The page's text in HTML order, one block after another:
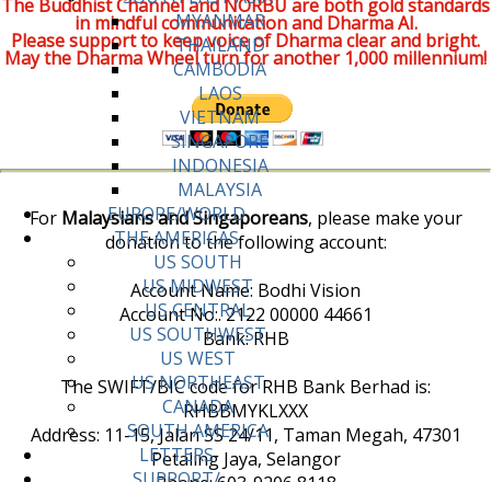
MYANMAR
THAILAND
CAMBODIA
LAOS
VIETNAM
SINGAPORE
INDONESIA
MALAYSIA
EUROPE/WORLD
THE AMERICAS
US SOUTH
US MIDWEST
US CENTRAL
US SOUTHWEST
US WEST
US NORTHEAST
CANADA
SOUTH AMERICA
LETTERS
The Buddhist Channel and NORBU are both gold standards
in mindful communication and Dharma AI.
Please support to keep voice of Dharma clear and bright.
May the Dharma Wheel turn for another 1,000 millennium!
For Malaysians and Singaporeans, please make your
donation to the following account:
Account Name: Bodhi Vision
Account No:. 2122 00000 44661
Bank: RHB
The SWIFT/BIC code for RHB Bank Berhad is:
RHBBMYKLXXX
Address: 11-15, Jalan SS 24/11, Taman Megah, 47301
Petaling Jaya, Selangor